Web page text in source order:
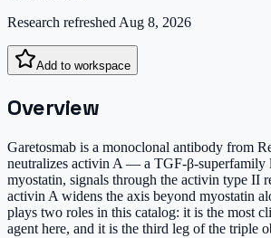
Research refreshed Aug 8, 2026
Add to workspace
Overview
Garetosmab is a monoclonal antibody from
neutralizes activin A — a TGF-β-superfamily
myostatin, signals through the activin type II
activin A widens the axis beyond myostatin
plays two roles in this catalog: it is the most
agent here, and it is the third leg of the triple